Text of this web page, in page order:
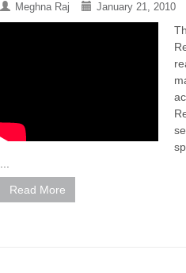
Meghna Raj January 21, 2010
...
Read More